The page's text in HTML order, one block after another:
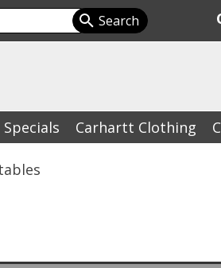
Specials Carhartt Clothing